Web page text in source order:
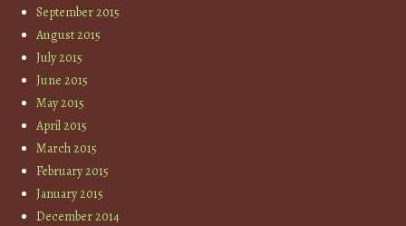
September 2015
August 2015
July 2015
June 2015
May 2015
April 2015
March 2015
February 2015
January 2015
December 2014